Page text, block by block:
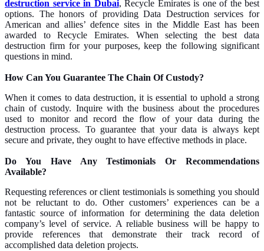
destruction service in Dubai, Recycle Emirates is one of the best
options. The honors of providing Data Destruction services for
American and allies’ defence sites in the Middle East has been
awarded to Recycle Emirates. When selecting the best data
destruction firm for your purposes, keep the following significant
questions in mind.
How Can You Guarantee The Chain Of Custody?
When it comes to data destruction, it is essential to uphold a strong
chain of custody. Inquire with the business about the procedures
used to monitor and record the flow of your data during the
destruction process. To guarantee that your data is always kept
secure and private, they ought to have effective methods in place.
Do You Have Any Testimonials Or Recommendations
Available?
Requesting references or client testimonials is something you should
not be reluctant to do. Other customers’ experiences can be a
fantastic source of information for determining the data deletion
company’s level of service. A reliable business will be happy to
provide references that demonstrate their track record of
accomplished data deletion projects.